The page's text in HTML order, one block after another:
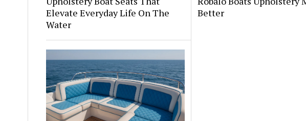
Elevate Everyday Life On The
Water
Better